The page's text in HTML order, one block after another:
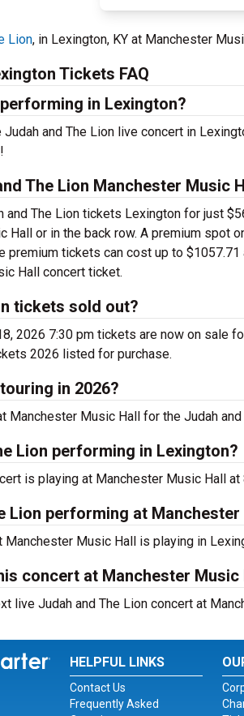
Lion, in Lexington, KY at Manchester
Tickets FAQ
in Lexington?
and The Lion live concert in
The Lion Manchester Music
and The Lion tickets Lexington for just
or in the back row. A premium spot
tickets can cost up to
Hall concert ticket.
tickets sold out?
2026 7:30 pm tickets are now on sale
2026 listed for purchase.
in 2026?
Manchester Music Hall for the Judah
Lion performing in Lexington?
is playing at Manchester Music Hall at
Lion performing at
Manchester Music Hall is playing in
concert at Manchester Music
live Judah and The Lion concert at
Instagram
for Twitter
HELPFUL LINKS
Contact Us
Frequently Asked